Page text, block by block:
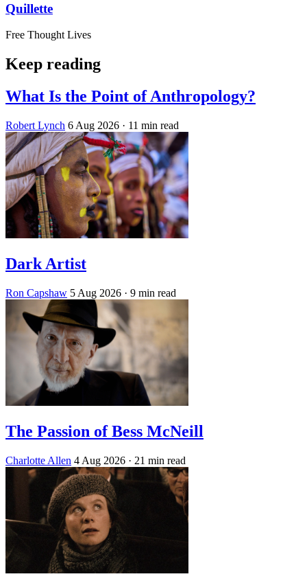
Quillette
Free Thought Lives
Keep reading
What Is the Point of Anthropology?
Robert Lynch 6 Aug 2026 · 11 min read
Dark Artist
Ron Capshaw 5 Aug 2026 · 9 min read
The Passion of Bess McNeill
Charlotte Allen 4 Aug 2026 · 21 min read